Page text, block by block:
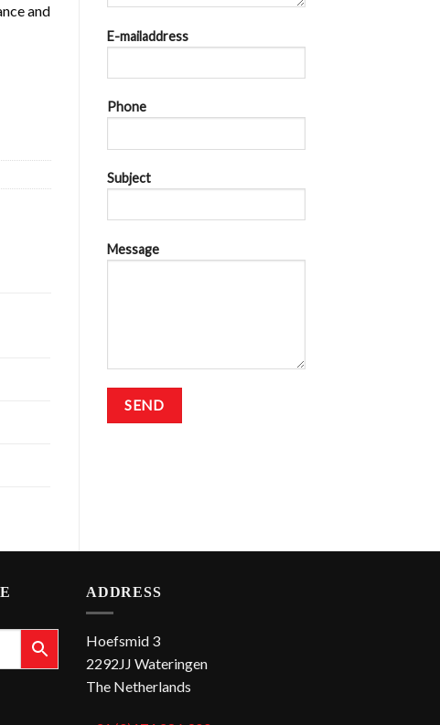
E-mailaddress
Phone
Subject
Message
and
/ 8kA at AC 440V quantity
ADDRESS
Hoefsmid 3
2292JJ Wateringen
The Netherlands